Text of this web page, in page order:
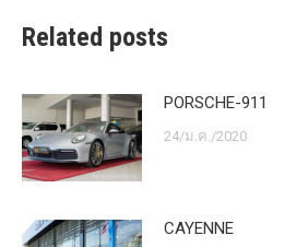
Related posts
PORSCHE-911
24/ม.ค./2020
CAYENNE